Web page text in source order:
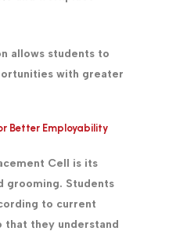
allows students to
with greater
Better Employability
Cell is its
grooming. Students
to current
they understand